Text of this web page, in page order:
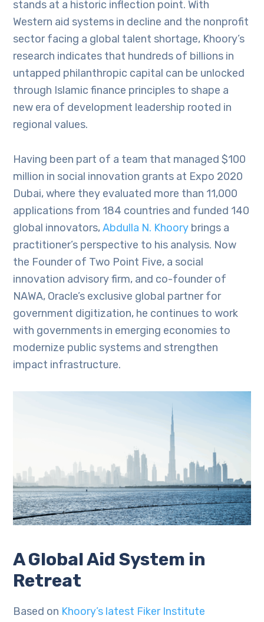
stands at a historic inflection point. With
Western aid systems in decline and the nonprofit
sector facing a global talent shortage, Khoory’s
research indicates that hundreds of billions in
untapped philanthropic capital can be unlocked
through Islamic finance principles to shape a
new era of development leadership rooted in
regional values.
Having been part of a team that managed $100
million in social innovation grants at Expo 2020
Dubai, where they evaluated more than 11,000
applications from 184 countries and funded 140
global innovators,Abdulla N. Khoory brings a
practitioner’s perspective to his analysis. Now
the Founder of Two Point Five, a social
innovation advisory firm, and co-founder of
NAWA, Oracle’s exclusive global partner for
government digitization, he continues to work
with governments in emerging economies to
modernize public systems and strengthen
impact infrastructure.
A Global Aid System in
Retreat
Based on Khoory’s latest Fiker Institute